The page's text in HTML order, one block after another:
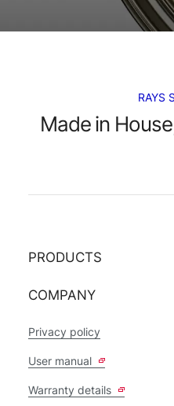
RAYS
Made in
PRODUCTS
COMPANY
Privacy policy
User manual
Warranty details